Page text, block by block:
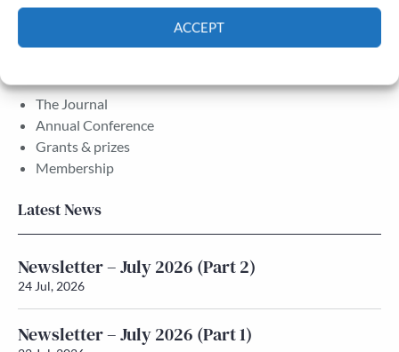
ACCEPT
Association, to establish and enforce ‘rules of the game’,
with the aim of reducing transaction costs.
The Journal
Annual Conference
Grants & prizes
Membership
Latest News
Newsletter – July 2026 (Part 2)
24 Jul, 2026
Newsletter – July 2026 (Part 1)